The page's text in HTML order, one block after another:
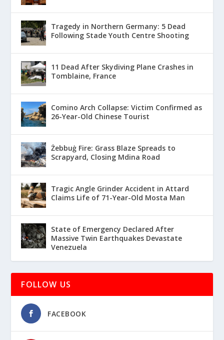
Tragedy in Northern Germany: 5 Dead
Following Stade Youth Centre Shooting
11 Dead After Skydiving Plane Crashes in
Tomblaine, France
Comino Arch Collapse: Victim Confirmed as
26-Year-Old Chinese Tourist
Żebbuġ Fire: Grass Blaze Spreads to
Scrapyard, Closing Mdina Road
Tragic Angle Grinder Accident in Attard
Claims Life of 71-Year-Old Mosta Man
State of Emergency Declared After
Massive Twin Earthquakes Devastate
Venezuela
FOLLOW US
FACEBOOK